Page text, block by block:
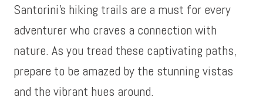
Santorini’s hiking trails are a must for every
adventurer who craves a connection with
nature. As you tread these captivating paths,
prepare to be amazed by the stunning vistas
and the vibrant hues around.